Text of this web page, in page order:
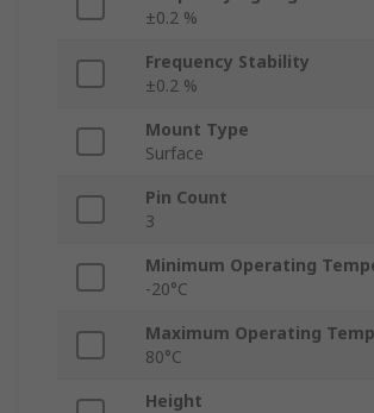
±0.2 %
Frequency Stability
±0.2 %
Mount Type
Surface
Pin Count
3
Minimum Operating
-20°C
Maximum Operating
80°C
Height